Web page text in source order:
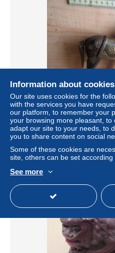
LADE 59 -10-5- met de
beeldje gemaakt van
±
Status
Information about cookies
Our site uses cookies for the
with the services you have
our platform, to remember your
your browsing more pleasant,
adapt our site to your needs, to
you to share content on social
Some of these cookies are
site, others can be set according
See more